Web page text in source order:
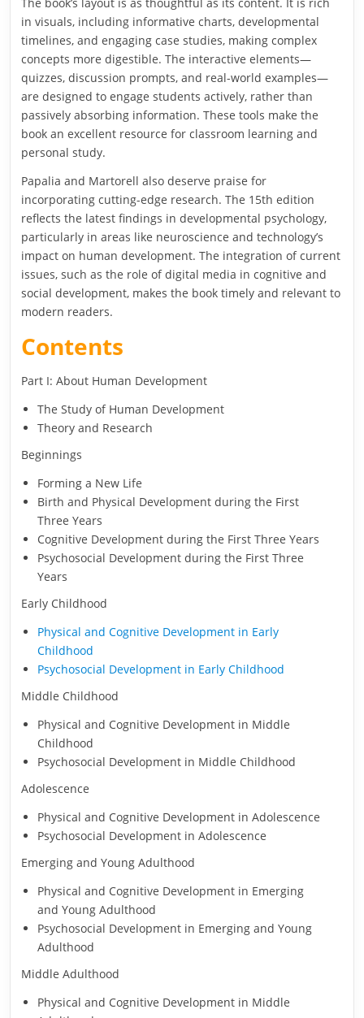
in visuals, including informative charts, developmental
timelines, and engaging case studies, making complex
concepts more digestible. The interactive elements—
quizzes, discussion prompts, and real-world examples—
are designed to engage students actively, rather than
passively absorbing information. These tools make the
book an excellent resource for classroom learning and
personal study.
Papalia and Martorell also deserve praise for
incorporating cutting-edge research. The 15th edition
reflects the latest findings in developmental psychology,
particularly in areas like neuroscience and technology’s
impact on human development. The integration of current
issues, such as the role of digital media in cognitive and
social development, makes the book timely and relevant to
modern readers.
Contents
Part I: About Human Development
The Study of Human Development
Theory and Research
Beginnings
Forming a New Life
Birth and Physical Development during the First
Three Years
Cognitive Development during the First Three Years
Psychosocial Development during the First Three
Years
Early Childhood
Physical and Cognitive Development in Early
Childhood
Psychosocial Development in Early Childhood
Middle Childhood
Physical and Cognitive Development in Middle
Childhood
Psychosocial Development in Middle Childhood
Adolescence
Physical and Cognitive Development in Adolescence
Psychosocial Development in Adolescence
Emerging and Young Adulthood
Physical and Cognitive Development in Emerging
and Young Adulthood
Psychosocial Development in Emerging and Young
Adulthood
Middle Adulthood
Physical and Cognitive Development in Middle